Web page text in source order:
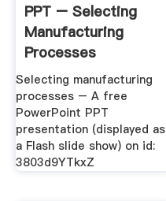
PPT – Selecting
Manufacturing
Processes
PowerPoint ...
Selecting manufacturing
processes – A free
PowerPoint PPT
presentation (displayed as
a Flash slide show) on id:
3803d9YTkxZ